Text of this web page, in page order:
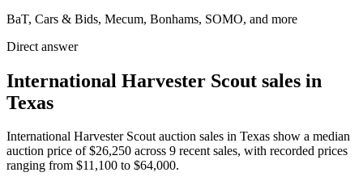
BaT, Cars & Bids, Mecum, Bonhams, SOMO, and more
Direct answer
International Harvester Scout sales in
Texas
International Harvester Scout auction sales in Texas show a median
auction price of $26,250 across 9 recent sales, with recorded prices
ranging from $11,100 to $64,000.